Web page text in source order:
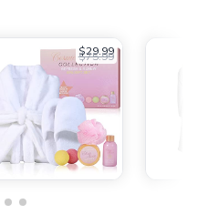
$29.99
$75.99